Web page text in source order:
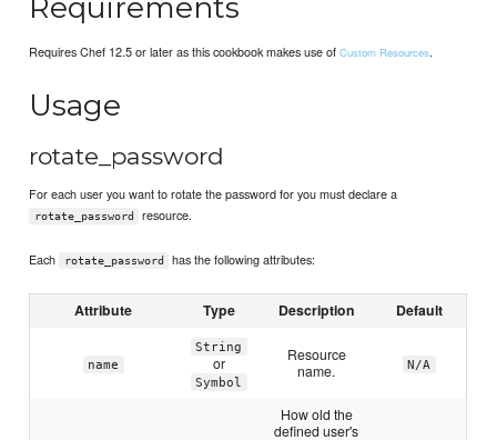
Requires Chef 12.5 or later as this cookbook makes use ofCustom Resources.
Usage
rotate_password
For each user you want to rotate the password for you must declare a
rotate_password resource.
Each rotate_password has the following attributes:
Attribute Type Description Default
name
String
or
Symbol
Resource
name.
N/A
How old the
defined user's